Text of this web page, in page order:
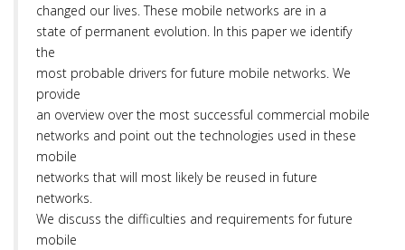
changed our lives. These mobile networks are in a
state of permanent evolution. In this paper we identify
the
most probable drivers for future mobile networks. We
provide
an overview over the most successful commercial mobile
networks and point out the technologies used in these
mobile
networks that will most likely be reused in future
networks.
We discuss the difficulties and requirements for future
mobile